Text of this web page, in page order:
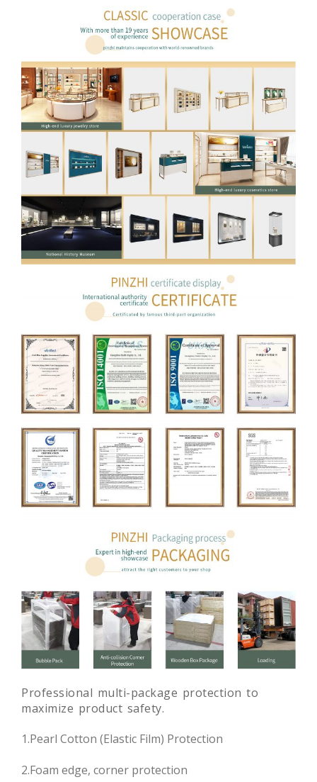
Professional multi-package protection to
maximize product safety.
1.Pearl Cotton (Elastic Film) Protection
2.Foam edge, corner protection